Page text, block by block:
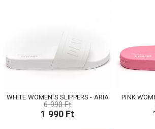
WHITE WOMEN'S SLIPPERS - ARIA
6 990 Ft
1 990 Ft
PINK